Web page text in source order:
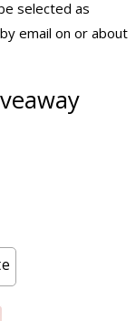
selected as
email on or about